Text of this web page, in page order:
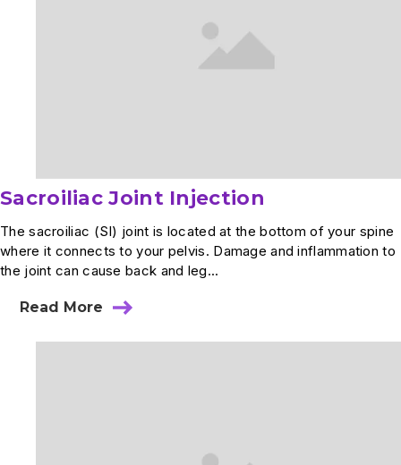
Sacroiliac Joint Injection
The sacroiliac (SI) joint is located at the bottom of your spine
where it connects to your pelvis. Damage and inflammation to
the joint can cause back and leg...
Read More
about
Joint